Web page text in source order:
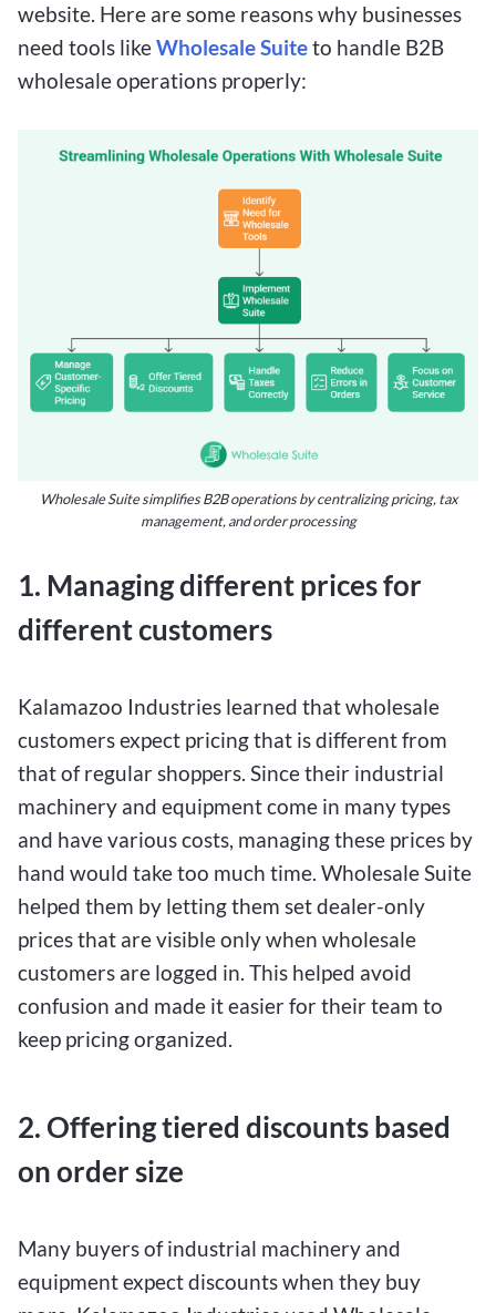
website. Here are some reasons why businesses
need tools likeWholesale Suiteto handle B2B
wholesale operations properly:
Wholesale Suite simplifies B2B operations by centralizing pricing, tax
management, and order processing
1. Managing different prices for
different customers
Kalamazoo Industries learned that wholesale
customers expect pricing that is different from
that of regular shoppers. Since their industrial
machinery and equipment come in many types
and have various costs, managing these prices by
hand would take too much time. Wholesale Suite
helped them by letting them set dealer-only
prices that are visible only when wholesale
customers are logged in. This helped avoid
confusion and made it easier for their team to
keep pricing organized.
2. Offering tiered discounts based
on order size
Many buyers of industrial machinery and
equipment expect discounts when they buy